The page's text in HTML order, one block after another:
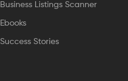
Business Listings Scanner
Ebooks
Success Stories